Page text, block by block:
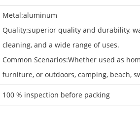
Metal:aluminum
Quality:superior quality and durability,
cleaning, and a wide range of uses.
Common Scenarios:Whether used as
furniture, or outdoors, camping, beach,
100 % inspection before packing